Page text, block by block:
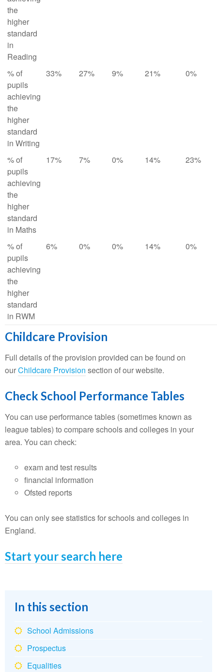
the
higher
standard
in
Reading
% of
pupils
achieving
the
higher
standard
in Writing
33% 27% 9% 21% 0%
% of
pupils
achieving
the
higher
standard
in Maths
17% 7% 0% 14% 23%
% of
pupils
achieving
the
higher
standard
in RWM
6% 0% 0% 14% 0%
Childcare Provision
Full details of the provision provided can be found on
ourChildcare Provision section of our website.
Check School Performance Tables
You can use performance tables (sometimes known as
league tables) to compare schools and colleges in your
area. You can check:
exam and test results
financial information
Ofsted reports
You can only see statistics for schools and colleges in
England.
Start your search here
In this section
School Admissions
Prospectus
Equalities